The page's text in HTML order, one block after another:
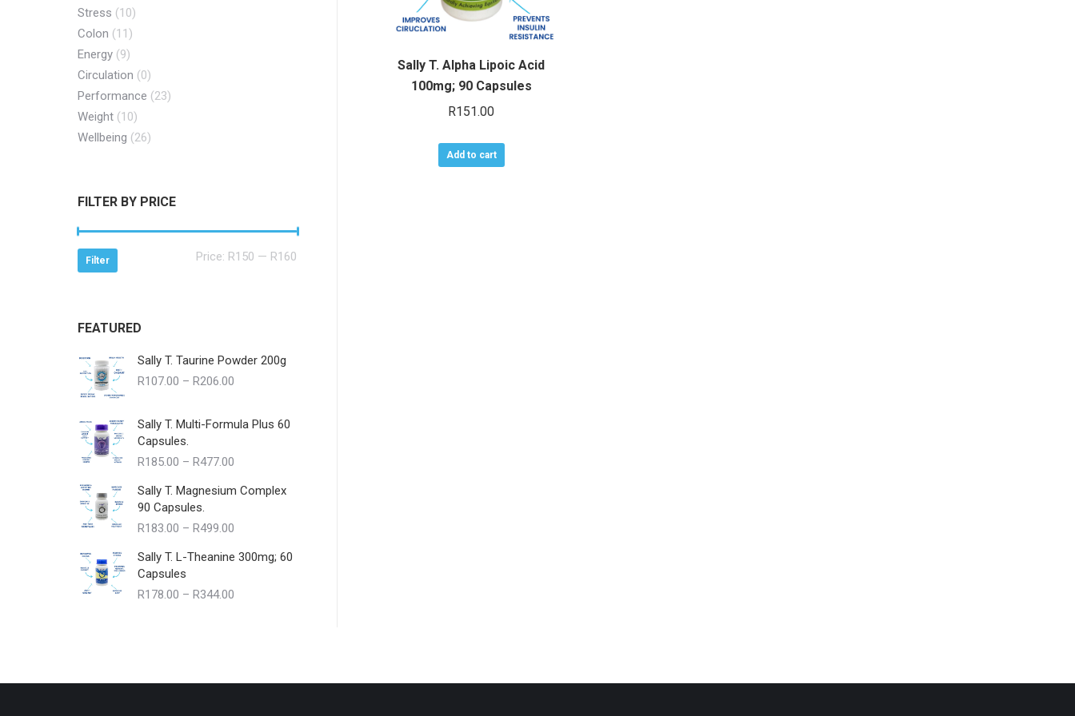
Sally T. Alpha Lipoic Acid
100mg; 90 Capsules
R151.00
Add to cart
Stress (10)
Colon (11)
Energy (9)
Circulation (0)
Performance (23)
Weight (10)
Wellbeing (26)
FILTER BY PRICE
Filter Price: R150 — R160
FEATURED
Sally T. Taurine Powder 200g
R107.00 – R206.00
through
Sally T. Multi-Formula Plus 60
Capsules.
R185.00 – R477.00
R185.00
Sally T. Magnesium Complex
90 Capsules.
R183.00 – R499.00
R183.00
Sally T. L-Theanine 300mg; 60
Capsules
R178.00 – R344.00